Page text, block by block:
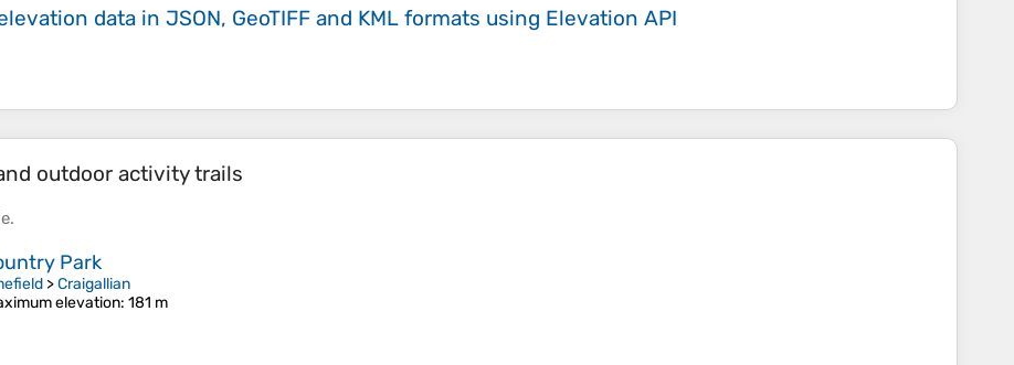
data in JSON, GeoTIFF and KML formats using Elevation API
outdoor activity trails
.
Park
>Craigallian
elevation: 181 m